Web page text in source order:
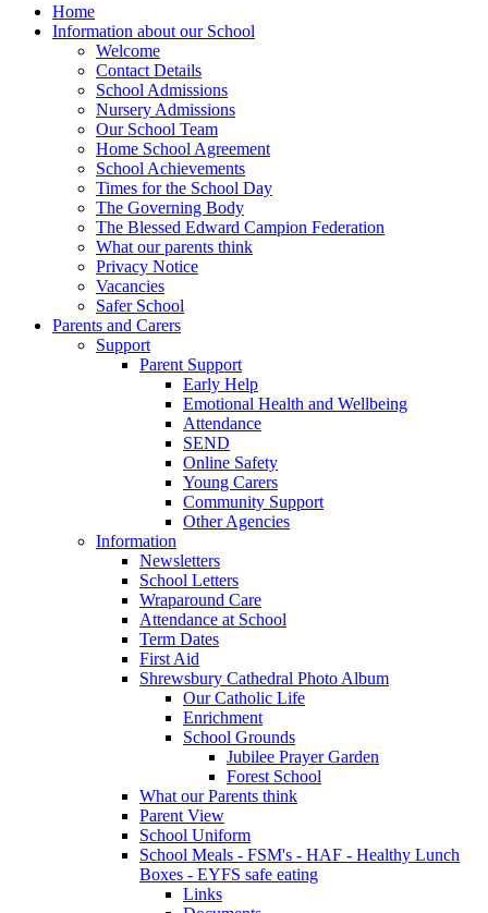
Home
Information about our School
Welcome
Contact Details
School Admissions
Nursery Admissions
Our School Team
Home School Agreement
School Achievements
Times for the School Day
The Governing Body
The Blessed Edward Campion Federation
What our parents think
Privacy Notice
Vacancies
Safer School
Parents and Carers
Support
Parent Support
Early Help
Emotional Health and Wellbeing
Attendance
SEND
Online Safety
Young Carers
Community Support
Other Agencies
Information
Newsletters
School Letters
Wraparound Care
Attendance at School
Term Dates
First Aid
Shrewsbury Cathedral Photo Album
Our Catholic Life
Enrichment
School Grounds
Jubilee Prayer Garden
Forest School
What our Parents think
Parent View
School Uniform
School Meals - FSM's - HAF - Healthy Lunch
Boxes - EYFS safe eating
Links